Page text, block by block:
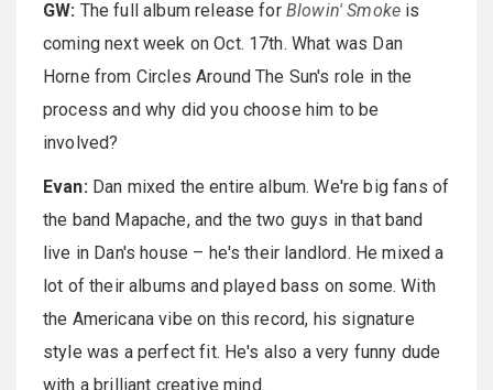
GW: The full album release for Blowin' Smoke is
coming next week on Oct. 17th. What was Dan
Horne from Circles Around The Sun's role in the
process and why did you choose him to be
involved?
Evan:Dan mixed the entire album. We're big fans of
the band Mapache, and the two guys in that band
live in Dan's house – he's their landlord. He mixed a
lot of their albums and played bass on some. With
the Americana vibe on this record, his signature
style was a perfect fit. He's also a very funny dude
with a brilliant creative mind.